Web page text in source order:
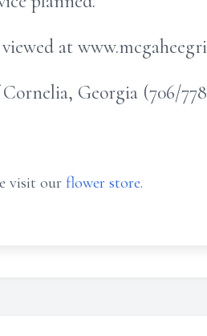
at
Georgia (706/
visit our flower store.